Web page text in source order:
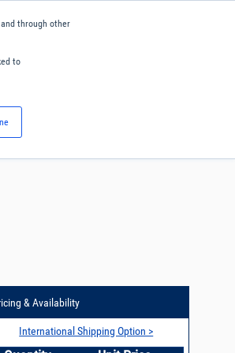
through other
to
& Availability
International Shipping Option >